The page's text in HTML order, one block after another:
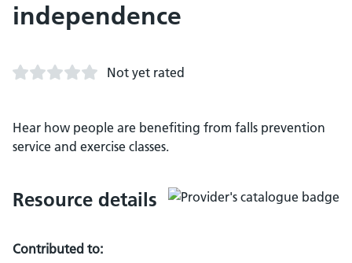
independence
Not yet rated
Hear how people are benefiting from falls prevention
service and exercise classes.
Resource details
Contributed to: